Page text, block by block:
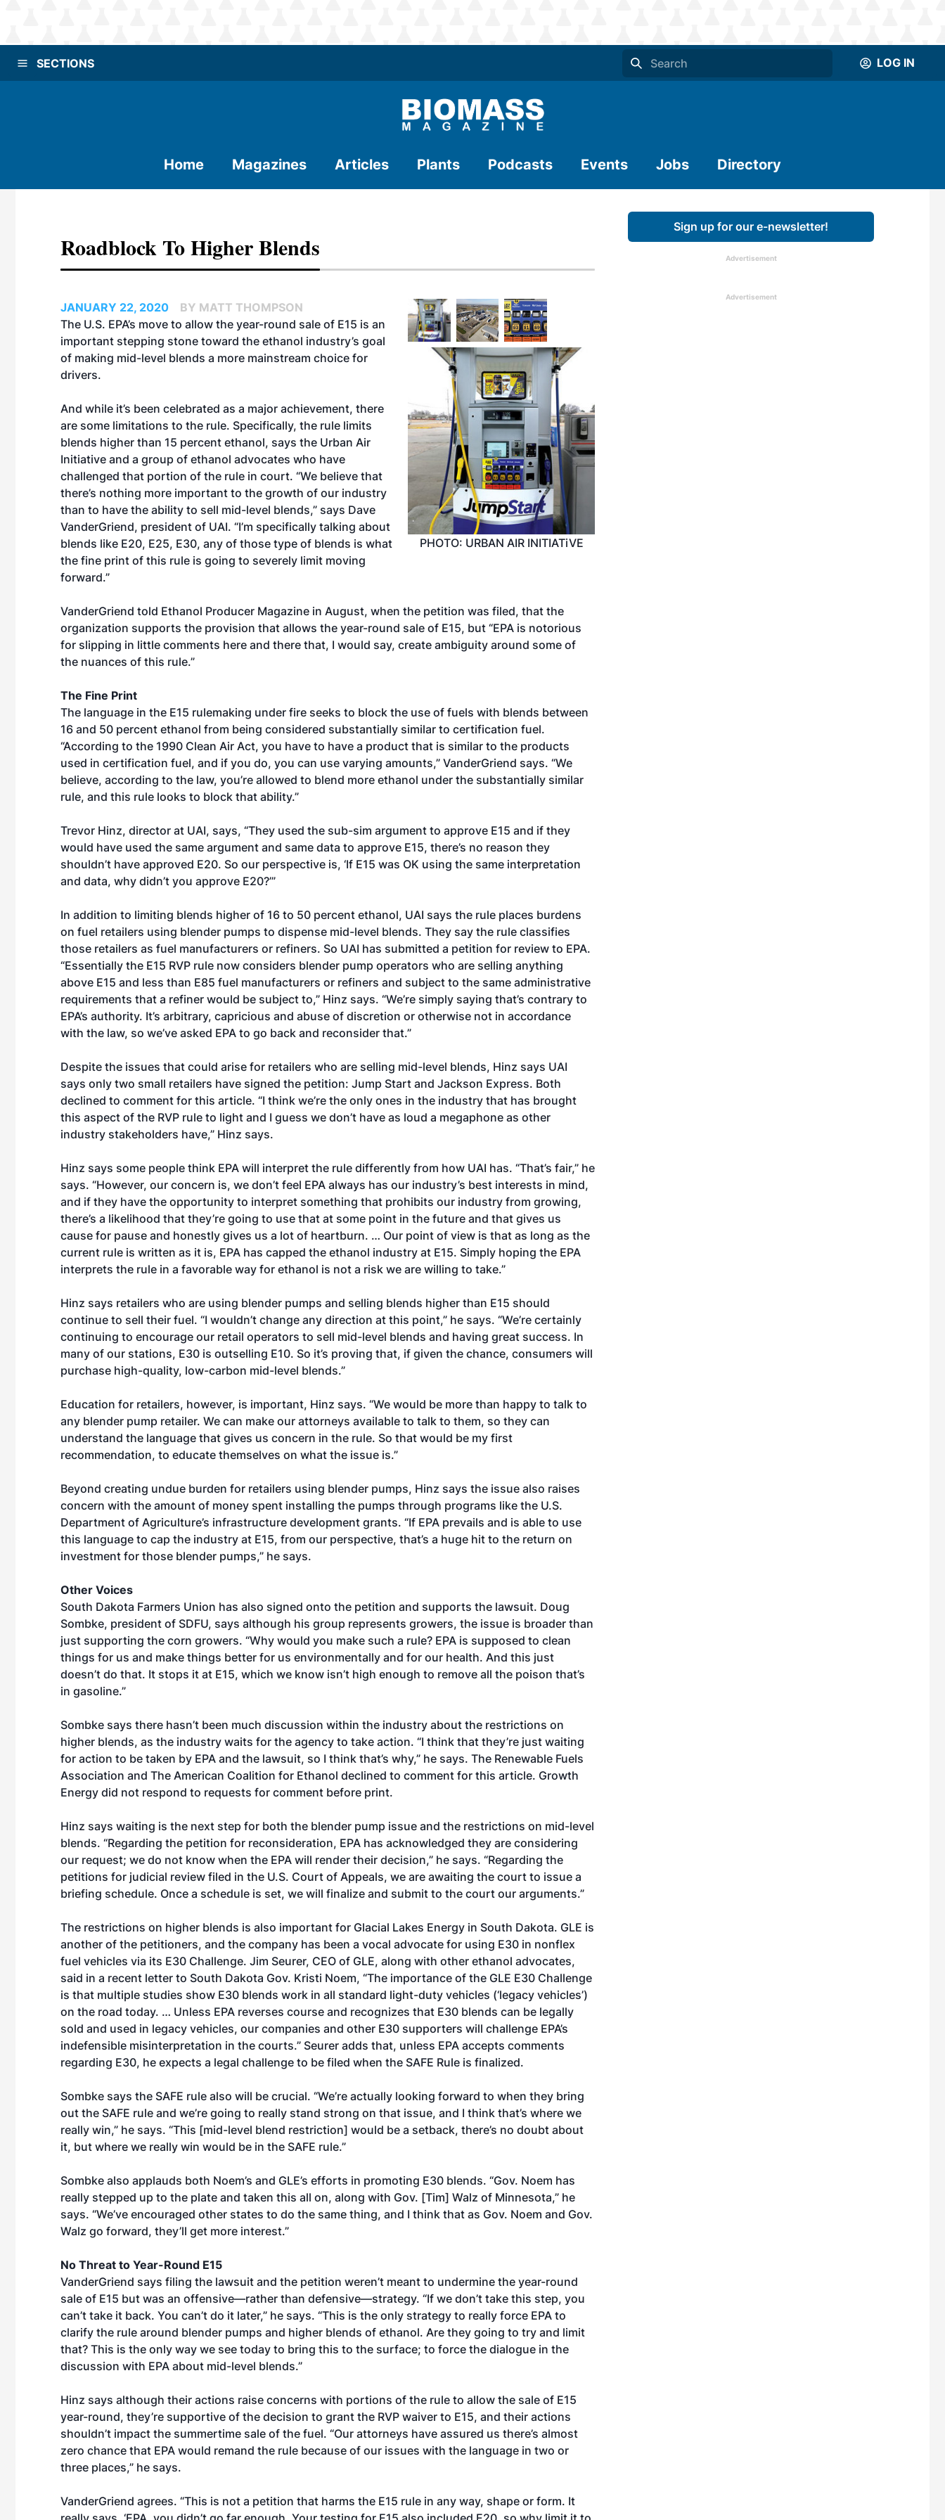
SECTIONS LOG IN
Home Magazines Articles Plants Podcasts Events Jobs Directory
Roadblock To Higher Blends
PHOTO: URBAN AIR INITIATiVE
JANUARY 22, 2020
BY MATT THOMPSON
The U.S. EPA’s move to allow the year-round sale of E15 is an
important stepping stone toward the ethanol industry’s goal
of making mid-level blends a more mainstream choice for
drivers.
And while it’s been celebrated as a major achievement, there
are some limitations to the rule. Specifically, the rule limits
blends higher than 15 percent ethanol, says the Urban Air
Initiative and a group of ethanol advocates who have
challenged that portion of the rule in court. “We believe that
there’s nothing more important to the growth of our industry
than to have the ability to sell mid-level blends,” says Dave
VanderGriend, president of UAI. “I’m specifically talking about
blends like E20, E25, E30, any of those type of blends is what
the fine print of this rule is going to severely limit moving
forward.”
VanderGriend told Ethanol Producer Magazine in August, when the petition was filed, that the
organization supports the provision that allows the year-round sale of E15, but “EPA is notorious
for slipping in little comments here and there that, I would say, create ambiguity around some of
the nuances of this rule.”
The Fine Print
The language in the E15 rulemaking under fire seeks to block the use of fuels with blends between
16 and 50 percent ethanol from being considered substantially similar to certification fuel.
“According to the 1990 Clean Air Act, you have to have a product that is similar to the products
used in certification fuel, and if you do, you can use varying amounts,” VanderGriend says. “We
believe, according to the law, you’re allowed to blend more ethanol under the substantially similar
rule, and this rule looks to block that ability.”
Trevor Hinz, director at UAI, says, “They used the sub-sim argument to approve E15 and if they
would have used the same argument and same data to approve E15, there’s no reason they
shouldn’t have approved E20. So our perspective is, ‘If E15 was OK using the same interpretation
and data, why didn’t you approve E20?’”
In addition to limiting blends higher of 16 to 50 percent ethanol, UAI says the rule places burdens
on fuel retailers using blender pumps to dispense mid-level blends. They say the rule classifies
those retailers as fuel manufacturers or refiners. So UAI has submitted a petition for review to EPA.
“Essentially the E15 RVP rule now considers blender pump operators who are selling anything
above E15 and less than E85 fuel manufacturers or refiners and subject to the same administrative
requirements that a refiner would be subject to,” Hinz says. “We’re simply saying that’s contrary to
EPA’s authority. It’s arbitrary, capricious and abuse of discretion or otherwise not in accordance
with the law, so we’ve asked EPA to go back and reconsider that.”
Despite the issues that could arise for retailers who are selling mid-level blends, Hinz says UAI
says only two small retailers have signed the petition: Jump Start and Jackson Express. Both
declined to comment for this article. “I think we’re the only ones in the industry that has brought
this aspect of the RVP rule to light and I guess we don’t have as loud a megaphone as other
industry stakeholders have,” Hinz says.
Hinz says some people think EPA will interpret the rule differently from how UAI has. “That’s fair,” he
says. “However, our concern is, we don’t feel EPA always has our industry’s best interests in mind,
and if they have the opportunity to interpret something that prohibits our industry from growing,
there’s a likelihood that they’re going to use that at some point in the future and that gives us
cause for pause and honestly gives us a lot of heartburn. … Our point of view is that as long as the
current rule is written as it is, EPA has capped the ethanol industry at E15. Simply hoping the EPA
interprets the rule in a favorable way for ethanol is not a risk we are willing to take.”
Hinz says retailers who are using blender pumps and selling blends higher than E15 should
continue to sell their fuel. “I wouldn’t change any direction at this point,” he says. “We’re certainly
continuing to encourage our retail operators to sell mid-level blends and having great success. In
many of our stations, E30 is outselling E10. So it’s proving that, if given the chance, consumers will
purchase high-quality, low-carbon mid-level blends.”
Education for retailers, however, is important, Hinz says. “We would be more than happy to talk to
any blender pump retailer. We can make our attorneys available to talk to them, so they can
understand the language that gives us concern in the rule. So that would be my first
recommendation, to educate themselves on what the issue is.”
Beyond creating undue burden for retailers using blender pumps, Hinz says the issue also raises
concern with the amount of money spent installing the pumps through programs like the U.S.
Department of Agriculture’s infrastructure development grants. “If EPA prevails and is able to use
this language to cap the industry at E15, from our perspective, that’s a huge hit to the return on
investment for those blender pumps,” he says.
Other Voices
South Dakota Farmers Union has also signed onto the petition and supports the lawsuit. Doug
Sombke, president of SDFU, says although his group represents growers, the issue is broader than
just supporting the corn growers. “Why would you make such a rule? EPA is supposed to clean
things for us and make things better for us environmentally and for our health. And this just
doesn’t do that. It stops it at E15, which we know isn’t high enough to remove all the poison that’s
in gasoline.”
Sombke says there hasn’t been much discussion within the industry about the restrictions on
higher blends, as the industry waits for the agency to take action. “I think that they’re just waiting
for action to be taken by EPA and the lawsuit, so I think that’s why,” he says. The Renewable Fuels
Association and The American Coalition for Ethanol declined to comment for this article. Growth
Energy did not respond to requests for comment before print.
Hinz says waiting is the next step for both the blender pump issue and the restrictions on mid-level
blends. “Regarding the petition for reconsideration, EPA has acknowledged they are considering
our request; we do not know when the EPA will render their decision,” he says. “Regarding the
petitions for judicial review filed in the U.S. Court of Appeals, we are awaiting the court to issue a
briefing schedule. Once a schedule is set, we will finalize and submit to the court our arguments.”
The restrictions on higher blends is also important for Glacial Lakes Energy in South Dakota. GLE is
another of the petitioners, and the company has been a vocal advocate for using E30 in nonflex
fuel vehicles via its E30 Challenge. Jim Seurer, CEO of GLE, along with other ethanol advocates,
said in a recent letter to South Dakota Gov. Kristi Noem, “The importance of the GLE E30 Challenge
is that multiple studies show E30 blends work in all standard light-duty vehicles (‘legacy vehicles’)
on the road today. … Unless EPA reverses course and recognizes that E30 blends can be legally
sold and used in legacy vehicles, our companies and other E30 supporters will challenge EPA’s
indefensible misinterpretation in the courts.” Seurer adds that, unless EPA accepts comments
regarding E30, he expects a legal challenge to be filed when the SAFE Rule is finalized.
Sombke says the SAFE rule also will be crucial. “We’re actually looking forward to when they bring
out the SAFE rule and we’re going to really stand strong on that issue, and I think that’s where we
really win,” he says. “This [mid-level blend restriction] would be a setback, there’s no doubt about
it, but where we really win would be in the SAFE rule.”
Sombke also applauds both Noem’s and GLE’s efforts in promoting E30 blends. “Gov. Noem has
really stepped up to the plate and taken this all on, along with Gov. [Tim] Walz of Minnesota,” he
says. “We’ve encouraged other states to do the same thing, and I think that as Gov. Noem and Gov.
Walz go forward, they’ll get more interest.”
No Threat to Year-Round E15
VanderGriend says filing the lawsuit and the petition weren’t meant to undermine the year-round
sale of E15 but was an offensive—rather than defensive—strategy. “If we don’t take this step, you
can’t take it back. You can’t do it later,” he says. “This is the only strategy to really force EPA to
clarify the rule around blender pumps and higher blends of ethanol. Are they going to try and limit
that? This is the only way we see today to bring this to the surface; to force the dialogue in the
discussion with EPA about mid-level blends.”
Hinz says although their actions raise concerns with portions of the rule to allow the sale of E15
year-round, they’re supportive of the decision to grant the RVP waiver to E15, and their actions
shouldn’t impact the summertime sale of the fuel. “Our attorneys have assured us there’s almost
zero chance that EPA would remand the rule because of our issues with the language in two or
three places,” he says.
VanderGriend agrees. “This is not a petition that harms the E15 rule in any way, shape or form. It
Sign up for our e-newsletter!
Advertisement
Advertisement